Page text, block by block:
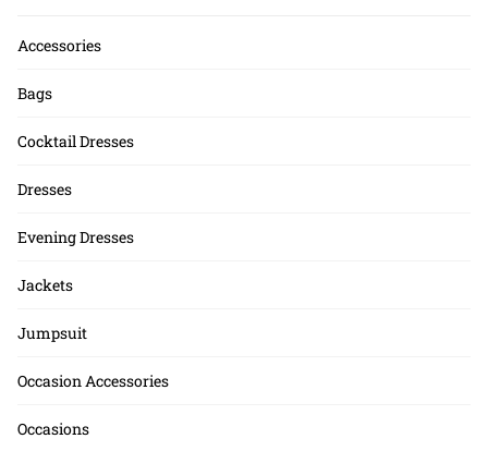
Accessories
Bags
Cocktail Dresses
Dresses
Evening Dresses
Jackets
Jumpsuit
Occasion Accessories
Occasions